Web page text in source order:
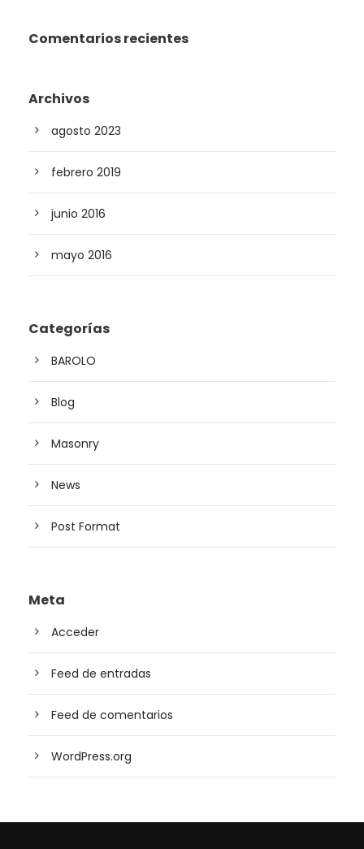
Comentarios recientes
Archivos
agosto 2023
febrero 2019
junio 2016
mayo 2016
Categorías
BAROLO
Blog
Masonry
News
Post Format
Meta
Acceder
Feed de entradas
Feed de comentarios
WordPress.org